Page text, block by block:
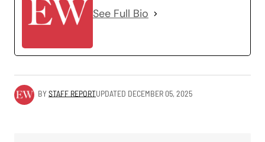
See Full Bio
BYSTAFF REPORTUPDATED DECEMBER 05, 2025